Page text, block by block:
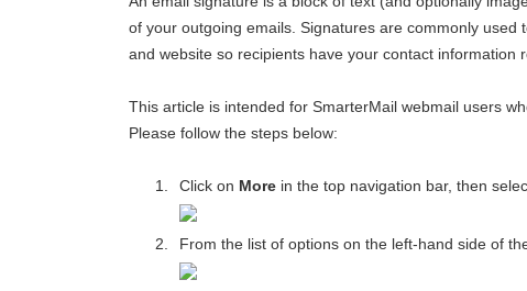
of your outgoing emails. Signatures are commonly used
and website so recipients have your contact information
This article is intended for SmarterMail webmail users
Please follow the steps below:
Click on Morein the top navigation bar, then
From the list of options on the left-hand side of